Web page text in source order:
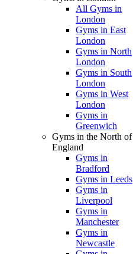
All Gyms in
London
Gyms in East
London
Gyms in North
London
Gyms in South
London
Gyms in West
London
Gyms in
Greenwich
Gyms in the North of
England
Gyms in
Bradford
Gyms in Leeds
Gyms in
Liverpool
Gyms in
Manchester
Gyms in
Newcastle